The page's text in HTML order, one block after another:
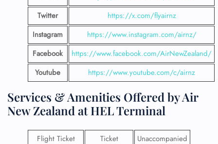
Twitter
https://x.com/flyairnz
Instagram
https://www.instagram.com/airnz/
Facebook
https://www.facebook.com/AirNewZealand/
Youtube
https://www.youtube.com/c/airnz
Services & Amenities Offered by Air
New Zealand at HEL Terminal
Flight Ticket
Ticket
Unaccompanied